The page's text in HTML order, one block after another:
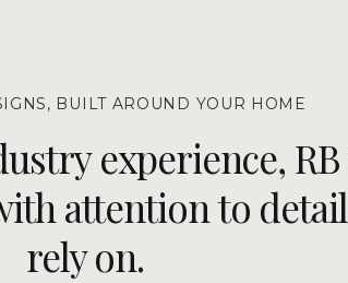
BUILT AROUND YOUR HOME
experience,
attention to
rely on.